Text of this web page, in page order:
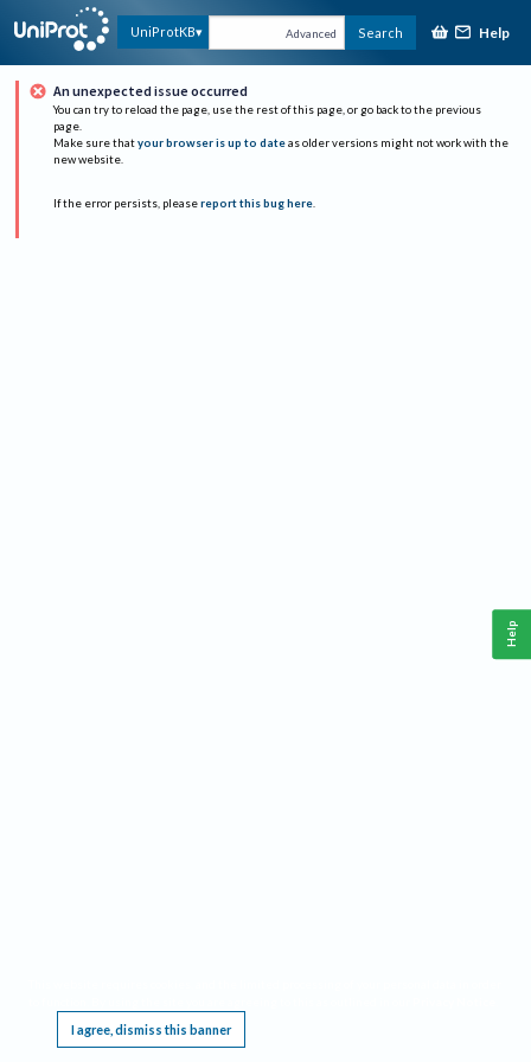
UniProtKB Advanced Search Help
An unexpected issue occurred
You can try to reload the page, use the rest of this page, or go back to the previous
page.
Make sure that your browser is up to date as older versions might not work with the
new website.
If the error persists, please report this bug here.
I agree, dismiss this banner
Help